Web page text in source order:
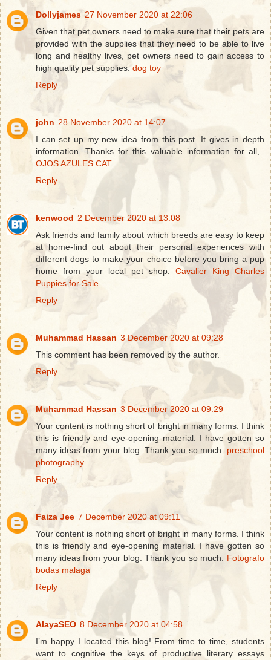
Dollyjames 27 November 2020 at 22:06
Given that pet owners need to make sure that their pets are
provided with the supplies that they need to be able to live
long and healthy lives, pet owners need to gain access to
high quality pet supplies. dog toy
Reply
john 28 November 2020 at 14:07
I can set up my new idea from this post. It gives in depth
information. Thanks for this valuable information for all,..
OJOS AZULES CAT
Reply
kenwood 2 December 2020 at 13:08
Ask friends and family about which breeds are easy to keep
at home-find out about their personal experiences with
different dogs to make your choice before you bring a pup
home from your local pet shop. Cavalier King Charles
Puppies for Sale
Reply
Muhammad Hassan 3 December 2020 at 09:28
This comment has been removed by the author.
Reply
Muhammad Hassan 3 December 2020 at 09:29
Your content is nothing short of bright in many forms. I think
this is friendly and eye-opening material. I have gotten so
many ideas from your blog. Thank you so much. preschool
photography
Reply
Faiza Jee 7 December 2020 at 09:11
Your content is nothing short of bright in many forms. I think
this is friendly and eye-opening material. I have gotten so
many ideas from your blog. Thank you so much. Fotografo
bodas malaga
Reply
AlayaSEO 8 December 2020 at 04:58
I’m happy I located this blog! From time to time, students
want to cognitive the keys of productive literary essays